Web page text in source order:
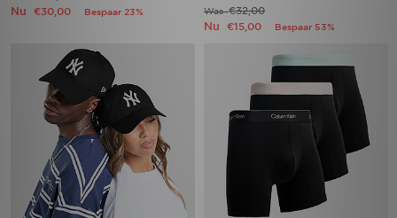
Nu €30,00 Bespaar 23% Was€32,00
Nu €15,00 Bespaar 53%